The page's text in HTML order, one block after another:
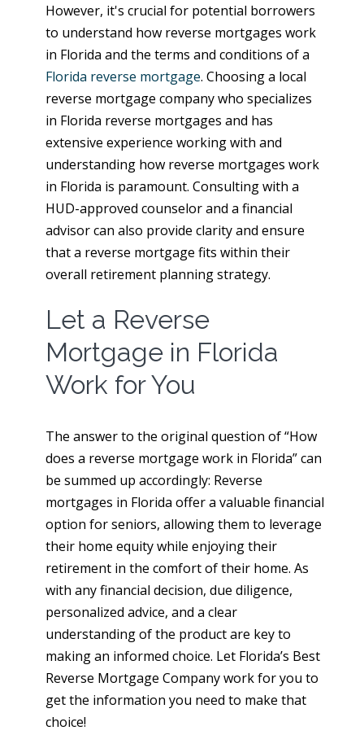
However, it's crucial for potential borrowers
to understand how reverse mortgages work
in Florida and the terms and conditions of a
Florida reverse mortgage. Choosing a local
reverse mortgage company who specializes
in Florida reverse mortgages and has
extensive experience working with and
understanding how reverse mortgages work
in Florida is paramount. Consulting with a
HUD-approved counselor and a financial
advisor can also provide clarity and ensure
that a reverse mortgage fits within their
overall retirement planning strategy.
Let a Reverse
Mortgage in Florida
Work for You
The answer to the original question of “How
does a reverse mortgage work in Florida” can
be summed up accordingly: Reverse
mortgages in Florida offer a valuable financial
option for seniors, allowing them to leverage
their home equity while enjoying their
retirement in the comfort of their home. As
with any financial decision, due diligence,
personalized advice, and a clear
understanding of the product are key to
making an informed choice. Let Florida’s Best
Reverse Mortgage Company work for you to
get the information you need to make that
choice!